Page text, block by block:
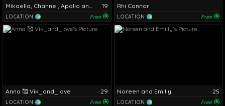
19
LOCATION Free
Rhi Connor
LOCATION Free
Anna 🥰 Vik_and_love 29
LOCATION Free
Noreen and Emilly 25
LOCATION Free